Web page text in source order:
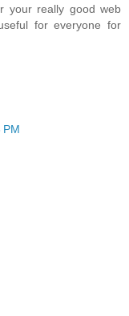
your really good web
for everyone for
PM